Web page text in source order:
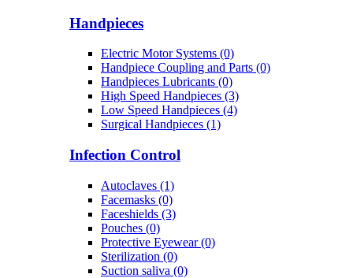
Handpieces
Electric Motor Systems (0)
Handpiece Coupling and Parts (0)
Handpieces Lubricants (0)
High Speed Handpieces (3)
Low Speed Handpieces (4)
Surgical Handpieces (1)
Infection Control
Autoclaves (1)
Facemasks (0)
Faceshields (3)
Pouches (0)
Protective Eyewear (0)
Sterilization (0)
Suction saliva (0)